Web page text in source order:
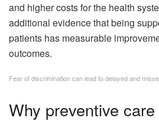
and higher costs for the health
additional evidence that being
patients has measurable
outcomes.
Fear of discrimination can lead to delayed and
Why preventive